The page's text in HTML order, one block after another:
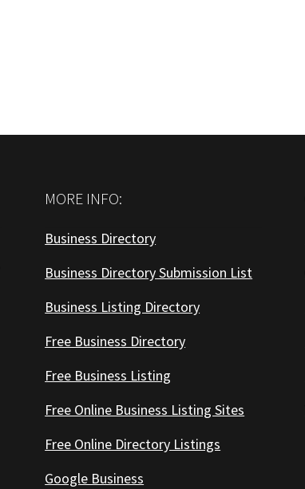
MORE INFO:
Business Directory
Business Directory Submission List
Business Listing Directory
Free Business Directory
Free Business Listing
Free Online Business Listing Sites
Free Online Directory Listings
Google Business